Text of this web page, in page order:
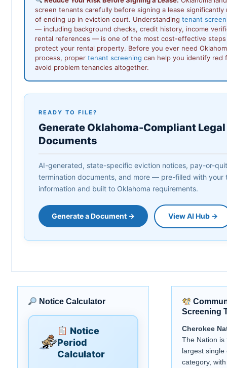
screen tenants carefully before signing a lease significantly
of ending up in eviction court. Understanding tenant
— including background checks, credit history, income
rental references — is one of the most cost-effective steps
protect your rental property. Before you ever need
process, proper tenant screening can help you identify red
avoid problem tenancies altogether.
READY TO FILE?
Generate Oklahoma-Compliant Legal
Documents
AI-generated, state-specific eviction notices, pay-or-
termination documents, and more — pre-filled with your
information and built to Oklahoma requirements.
Generate a Document → View AI Hub →
Notice Calculator
Notice
Period
Calculator
Screening
Cherokee
The Nation is
largest single
category,